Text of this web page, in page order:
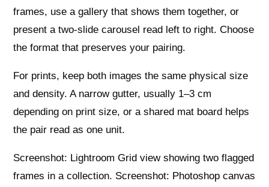
frames, use a gallery that shows them together, or
present a two-slide carousel read left to right. Choose
the format that preserves your pairing.
For prints, keep both images the same physical size
and density. A narrow gutter, usually 1–3 cm
depending on print size, or a shared mat board helps
the pair read as one unit.
Screenshot: Lightroom Grid view showing two flagged
frames in a collection. Screenshot: Photoshop canvas